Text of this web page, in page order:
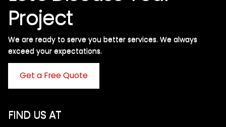
Project
We are ready to serve you better services. We always
exceed your expectations. ​
Get a Free Quote
FIND US AT